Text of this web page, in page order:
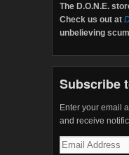
The D.O.N.E.
Check us out at
unbelieving
Subscribe
Enter your email
and receive
Email